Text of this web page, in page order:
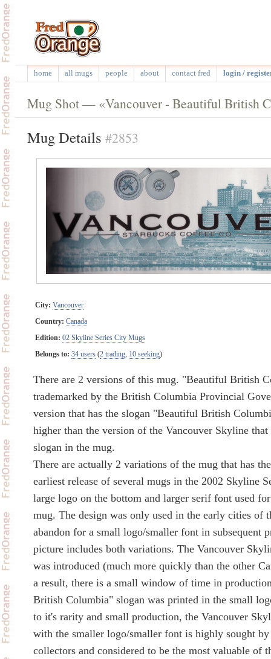
home all mugs people about contact fred login /
Mug Shot — «Vancouver - Beautiful British
Mug Details #2853
City: Vancouver
Country: Canada
Edition: 02 Skyline Series City Mugs
Belongs to: 34 users(2 trading, 10 seeking)
There are 2 versions of this mug. "Beautiful British
trademarked by the British Columbia Provincial
version that has the slogan "Beautiful British
higher than the version of the Vancouver Skyline
slogan in the mug.
There are actually 2 variations of the mug that has
earliest release of several mugs in the 2002 Skyline
large logo on the bottom and larger serif font used
mug. The design was only used in the early cities of
abandon for a small logo/smaller font in subsequent
picture includes both variations. The Vancouver
was introduced (much more quickly than the other
a result, there is a small window of time in
British Columbia" slogan was printed in the small
to it's rarity and small production, the Vancouver
with the smaller logo/smaller font is highly sought
collectors and considered to be the most valuable of